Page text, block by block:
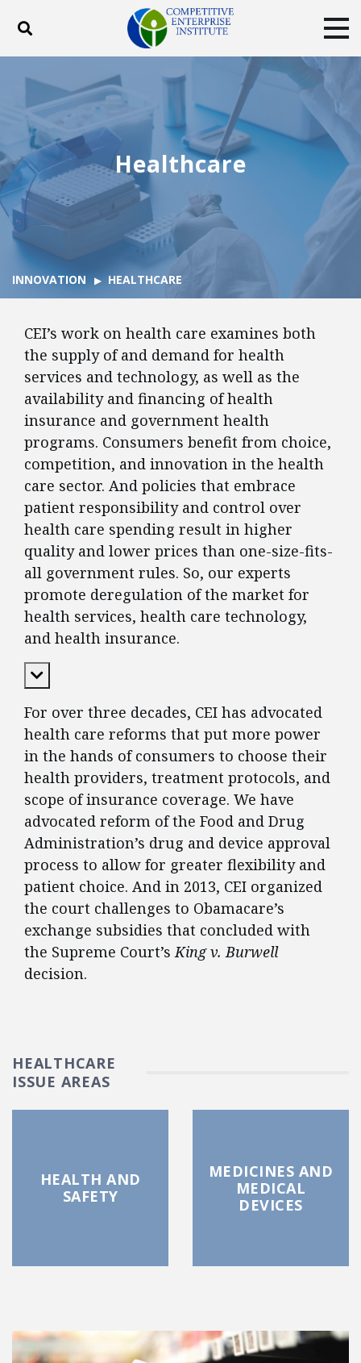
Toggle search
ABOUT POLICY
PRODUCTS
BLOG
EVENTS
SUBSCRIBE
DONATE
Facebook
Healthcare
INNOVATION HEALTHCARE
CEI’s work on health care examines both
the supply of and demand for health
services and technology, as well as the
availability and financing of health
insurance and government health
programs. Consumers benefit from choice,
competition, and innovation in the health
care sector. And policies that embrace
patient responsibility and control over
health care spending result in higher
quality and lower prices than one-size-fits-
all government rules. So, our experts
promote deregulation of the market for
health services, health care technology,
and health insurance.
Expand Content
For over three decades, CEI has advocated
health care reforms that put more power
in the hands of consumers to choose their
health providers, treatment protocols, and
scope of insurance coverage. We have
advocated reform of the Food and Drug
Administration’s drug and device approval
process to allow for greater flexibility and
patient choice. And in 2013, CEI organized
the court challenges to Obamacare’s
exchange subsidies that concluded with
the Supreme Court’sKing v. Burwell
decision.
HEALTHCARE
ISSUE AREAS
HEALTH AND
SAFETY
MEDICINES AND
MEDICAL
DEVICES
FEATURED POSTS